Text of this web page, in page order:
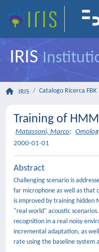
IRIS
IRIS Catalogo Ricerca FBK
Training of
Matassoni, Marco;
2000-01-01
Abstract
Challenging scenario is
far microphone as well as that
is improved by training hidden
"real world" acoustic
recognition in a real noisy
incremental adaptation, as
rate using the baseline system